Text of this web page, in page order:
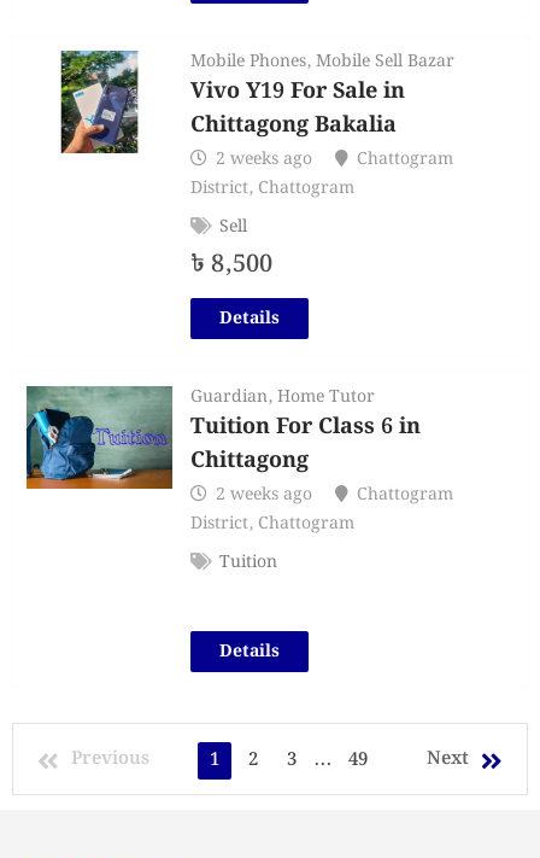
Mobile Phones,Mobile Sell Bazar
Vivo Y19 For Sale in
Chittagong Bakalia
2 weeks ago
Chattogram
District, Chattogram
Sell
৳8,500
Details
Guardian,Home Tutor
Tuition For Class 6 in
Chittagong
2 weeks ago
Chattogram
District, Chattogram
Tuition
Details
Previous 1 2 3 ... 49 Next